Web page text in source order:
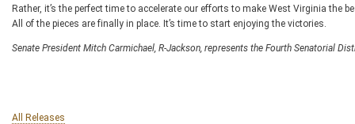
Rather, it’s the perfect time to accelerate our efforts to make West Virginia
All of the pieces are finally in place. It’s time to start enjoying the victories.
Senate President Mitch Carmichael, R-Jackson, represents the Fourth Senatorial
All Releases